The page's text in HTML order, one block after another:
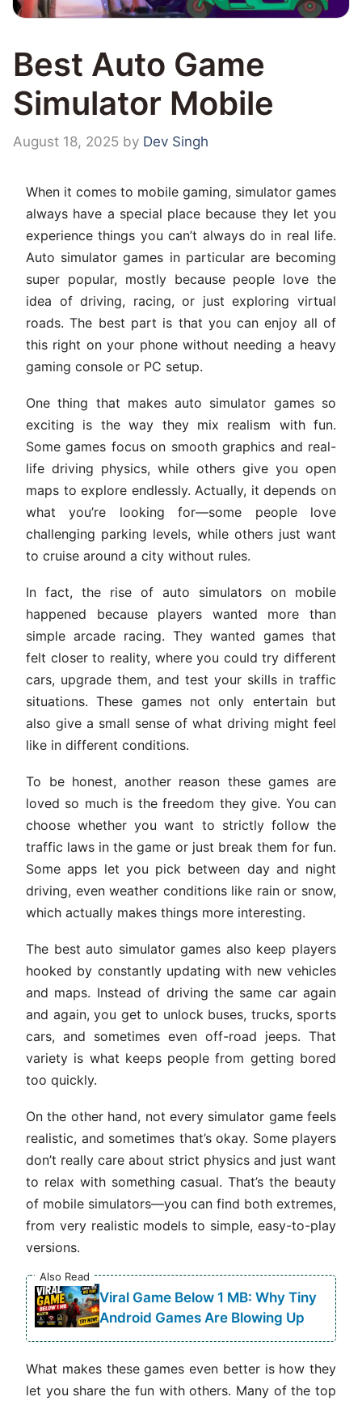
Best Auto Game
Simulator Mobile
August 18, 2025 by Dev Singh
When it comes to mobile gaming, simulator games
always have a special place because they let you
experience things you can’t always do in real life.
Auto simulator games in particular are becoming
super popular, mostly because people love the
idea of driving, racing, or just exploring virtual
roads. The best part is that you can enjoy all of
this right on your phone without needing a heavy
gaming console or PC setup.
One thing that makes auto simulator games so
exciting is the way they mix realism with fun.
Some games focus on smooth graphics and real-
life driving physics, while others give you open
maps to explore endlessly. Actually, it depends on
what you’re looking for—some people love
challenging parking levels, while others just want
to cruise around a city without rules.
In fact, the rise of auto simulators on mobile
happened because players wanted more than
simple arcade racing. They wanted games that
felt closer to reality, where you could try different
cars, upgrade them, and test your skills in traffic
situations. These games not only entertain but
also give a small sense of what driving might feel
like in different conditions.
To be honest, another reason these games are
loved so much is the freedom they give. You can
choose whether you want to strictly follow the
traffic laws in the game or just break them for fun.
Some apps let you pick between day and night
driving, even weather conditions like rain or snow,
which actually makes things more interesting.
The best auto simulator games also keep players
hooked by constantly updating with new vehicles
and maps. Instead of driving the same car again
and again, you get to unlock buses, trucks, sports
cars, and sometimes even off-road jeeps. That
variety is what keeps people from getting bored
too quickly.
On the other hand, not every simulator game feels
realistic, and sometimes that’s okay. Some players
don’t really care about strict physics and just want
to relax with something casual. That’s the beauty
of mobile simulators—you can find both extremes,
from very realistic models to simple, easy-to-play
versions.
Also Read
Viral Game Below 1 MB: Why Tiny
Android Games Are Blowing Up
What makes these games even better is how they
let you share the fun with others. Many of the top